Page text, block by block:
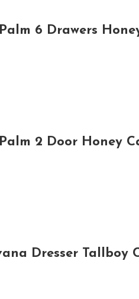
6 Drawers
2 Door Honey
Dresser Tallboy